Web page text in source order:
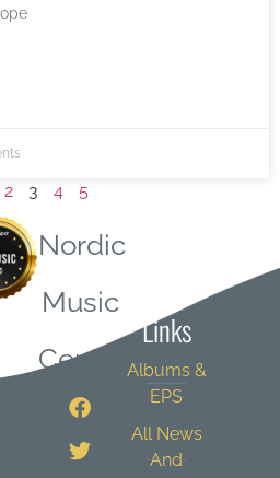
2 3 4 5
Nordic
Music
Central
Links
Albums &
EPS
All News
And